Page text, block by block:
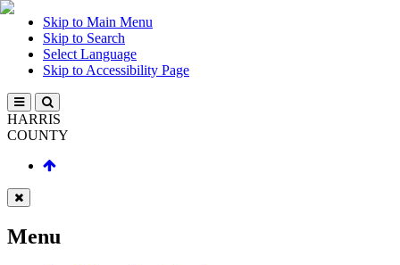
Skip to Main Menu
Skip to Search
Select Language
Skip to Accessibility Page
HARRIS
COUNTY
Menu